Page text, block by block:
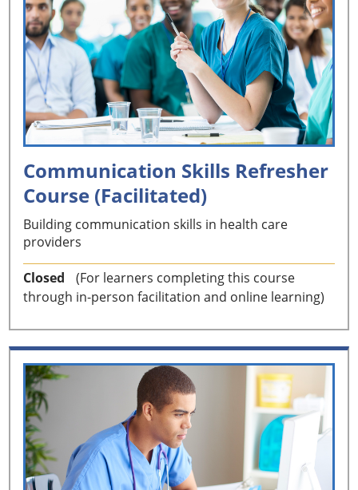
Communication Skills Refresher
Course (Facilitated)
Building communication skills in health care
providers
Closed
(For learners completing this course
through in-person facilitation and online learning)